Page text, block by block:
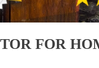
FOR